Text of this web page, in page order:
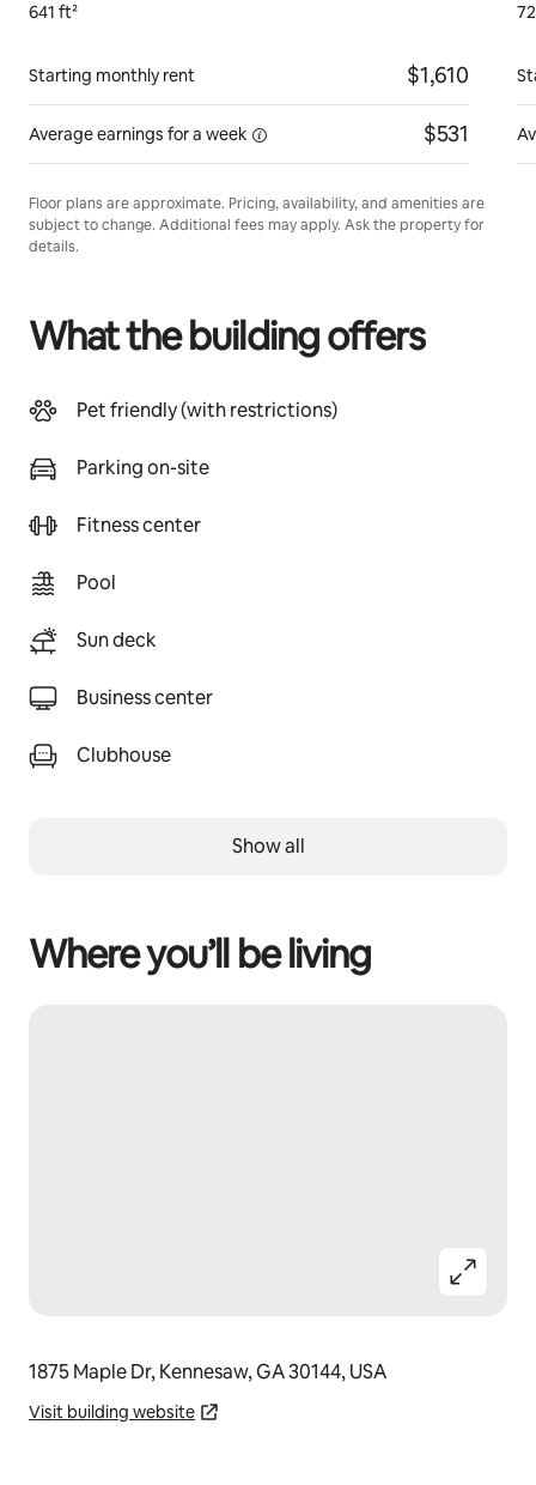
641 ft²
Starting monthly rent $1,610
Average earnings fora week $531
Floor plans are approximate. Pricing, availability, and amenities are
subject to change. Additional fees may apply. Ask the property for
details.
What the building offers
Pet friendly (with restrictions)
Parking on-site
Fitness center
Pool
Sun deck
Business center
Clubhouse
Show all
Where you’ll be living
1875 Maple Dr, Kennesaw, GA 30144, USA
Visit building website